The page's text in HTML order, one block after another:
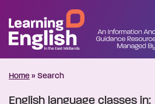
Home» Search
English language classes in: